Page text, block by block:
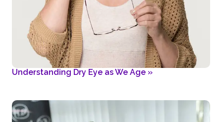
Understanding Dry Eye as We Age »